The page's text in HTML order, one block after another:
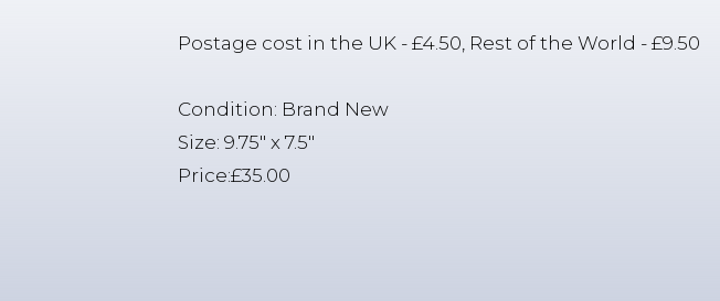
Postage cost in the UK - £4.50, Rest of the World - £9.50
Condition: Brand New
Size: 9.75" x 7.5"
Price:£35.00